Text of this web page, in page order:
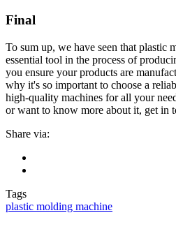
Final
To sum up, we have seen that plastic
essential tool in the process of
you ensure your products are
why it's so important to choose a
high-quality machines for all your
or want to know more about it, get in
Share via:
Tags
plastic molding machine